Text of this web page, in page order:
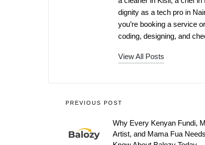
dignity as a tech pro in
you’re booking a service
coding, designing, and
View All Posts
PREVIOUS POST
Why Every Kenyan Fundi,
Artist, and Mama Fua